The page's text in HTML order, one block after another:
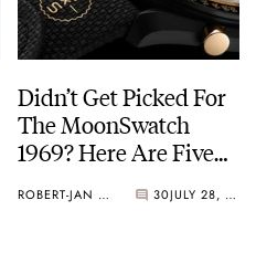
Didn’t Get Picked For
The MoonSwatch
1969? Here Are Five
Instead ROBERT-JAN BROER 30 JULY 28, 2026